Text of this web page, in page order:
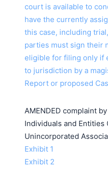
court is available to
have the currently
this case, including
parties must sign their
eligible for filing only if
to jurisdiction by a
Report or proposed
AMENDED complaint
Individuals and
Unincorporated
Exhibit 1
Exhibit 2